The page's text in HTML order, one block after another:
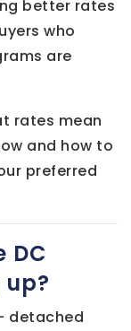
better rates
who
are
rates mean
and how to
preferred
DC
detached